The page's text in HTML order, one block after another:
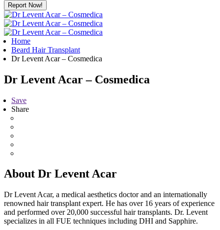
Report Now!
Home
Beard Hair Transplant
Dr Levent Acar – Cosmedica
Dr Levent Acar – Cosmedica
Save
Share
About Dr Levent Acar
Dr Levent Acar, a medical aesthetics doctor and an internationally
renowned hair transplant expert. He has over 16 years of experience
and performed over 20,000 successful hair transplants. Dr. Levent
specializes in all FUE techniques including DHI and Sapphire.